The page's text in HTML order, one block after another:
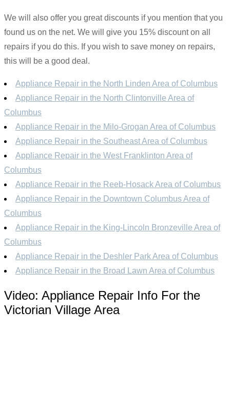
We will also offer you great discounts if you mention that you
found us on the net. We will give you 15% discount on all
repairs if you do this. If you wish to save money on repairs,
this will be a good deal.
Appliance Repair in the North Linden Area of Columbus
Appliance Repair in the North Clintonville Area of
Columbus
Appliance Repair in the Milo-Grogan Area of Columbus
Appliance Repair in the Southeast Area of Columbus
Appliance Repair in the West Franklinton Area of
Columbus
Appliance Repair in the Reeb-Hosack Area of Columbus
Appliance Repair in the Downtown Columbus Area of
Columbus
Appliance Repair in the King-Lincoln Bronzeville Area of
Columbus
Appliance Repair in the Deshler Park Area of Columbus
Appliance Repair in the Broad Lawn Area of Columbus
Video: Appliance Repair Info For the
Victorian Village Area